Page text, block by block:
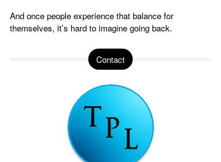
And once people experience that balance for
themselves, it’s hard to imagine going back.
Contact